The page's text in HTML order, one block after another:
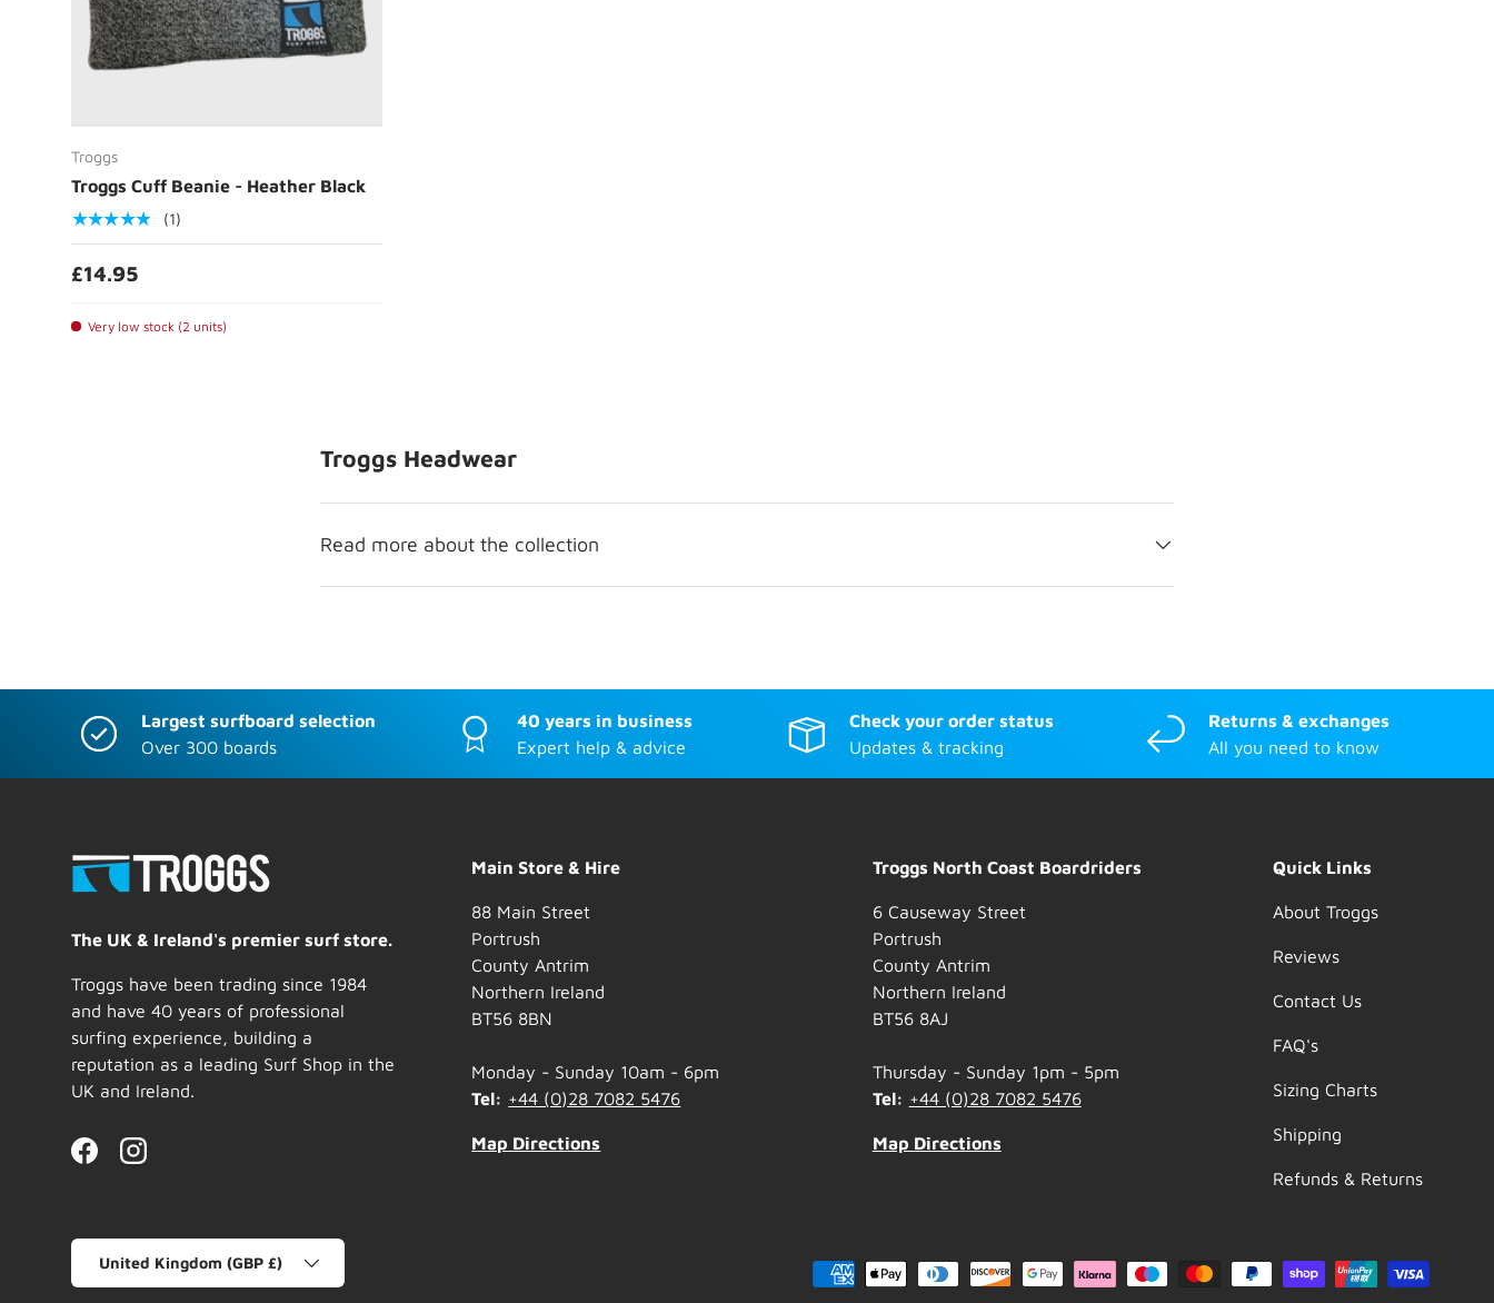
Troggs
Troggs Cuff Beanie - Heather Black
★★★★★ (1)
£14.95
Very low stock (2 units)
Troggs Headwear
Read more about the collection
Largest surfboard selection
Over 300 boards
40 years in business
Expert help & advice
Check your order status
Updates & tracking
Returns & exchanges
All you need to know
The UK & Ireland's premier surf store.
Troggs have been trading since 1984
and have 40 years of professional
surfing experience, building a
reputation as a leading Surf Shop in the
UK and Ireland.
FacebookInstagram
Main Store & Hire
88 Main Street
Portrush
County Antrim
Northern Ireland
BT56 8BN
Monday - Sunday 10am - 6pm
Tel: +44 (0)28 7082 5476
Map Directions
Troggs North Coast Boardriders
6 Causeway Street
Portrush
County Antrim
Northern Ireland
BT56 8AJ
Thursday - Sunday 1pm - 5pm
Tel: +44 (0)28 7082 5476
Map Directions
Quick Links
About Troggs
Reviews
Contact Us
FAQ's
Sizing Charts
Shipping
Refunds & Returns
Payment methods accepted
Country/Region
United Kingdom (GBP £)